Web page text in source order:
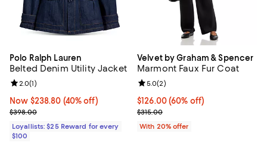
Polo Ralph Lauren
Belted Denim Utility Jacket
Now $238.80; 40% off;
Now $238.80 (40% off)
Previous price $398.00
$398.00
Review rating: 2.0 out of 5; 1 reviews;
2.0(1)
Loyallists: $25 Reward for every
$100
Velvet by Graham & Spencer
Marmont Faux Fur Coat
$126.00; 60% off; undefined;
$126.00(60% off)
Current sale price $157.50;
$315.00
Review rating: 5.0 out of 5; 2
5.0(2)
With 20% offer